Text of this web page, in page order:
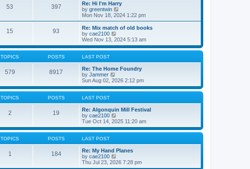
t
h
e
l
a
t
e
s
t
o
s
53 397
Re: Hi I'm Harry
by greentwin
i
e
w
h
l
t
e
t
o
t
Mon Nov 18, 2024 1:22 pm
15 93
Re: Mix match of old books
by cae2100
i
e
w
h
e
a
t
e
t
p
s
t
Wed Nov 13, 2024 5:13 am
TOPICS POSTS LAST POST
579 8917
Re: The Home Foundry
by Jammer
i
e
w
h
e
l
a
t
e
t
p
o
s
t
Sun Aug 02, 2026 2:12 pm
TOPICS POSTS LAST POST
2 19
Re: Algonquin Mill Festival
by cae2100
i
e
w
h
e
a
t
Tue Oct 14, 2025 11:20 am
TOPICS POSTS LAST POST
1 184
Re: My Hand Planes
by cae2100
i
e
Thu Jul 23, 2026 7:28 pm